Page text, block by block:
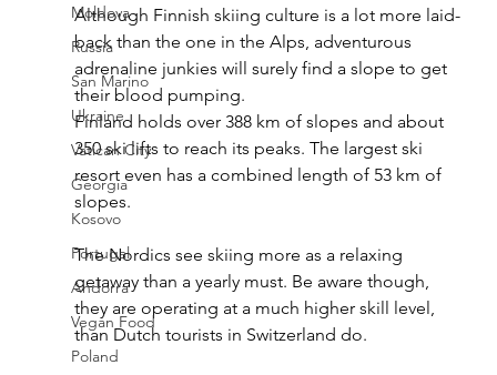
Moldova
Russia
San Marino
Ukraine
Vatican City
Georgia
Kosovo
Portugal
Andorra
Vegan Food
Poland
Although Finnish skiing culture is a lot more laid-
back than the one in the Alps, adventurous
adrenaline junkies will surely find a slope to get
their blood pumping.
Finland holds over 388 km of slopes and about
350 ski lifts to reach its peaks. The largest ski
resort even has a combined length of 53 km of
slopes.
The Nordics see skiing more as a relaxing
getaway than a yearly must. Be aware though,
they are operating at a much higher skill level,
than Dutch tourists in Switzerland do.